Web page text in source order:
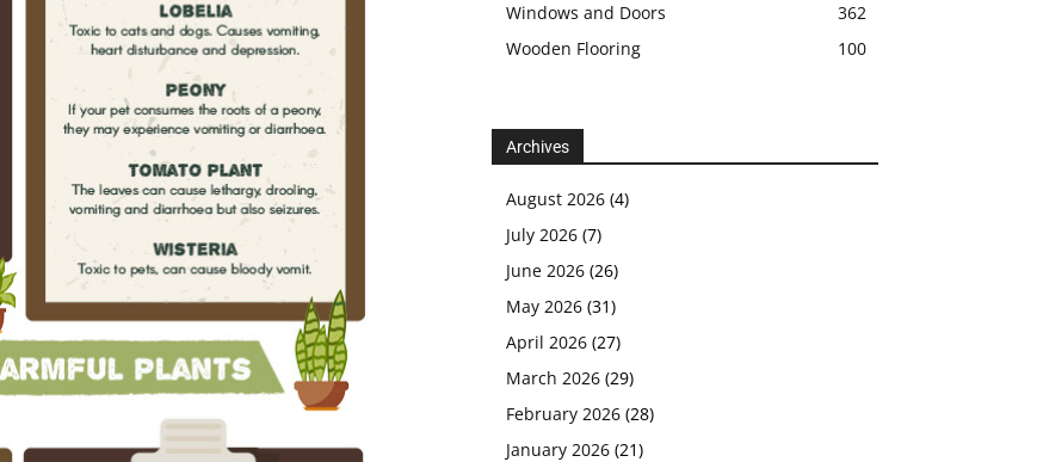
Windows and Doors
362
Wooden Flooring
100
Archives
August 2026 (4)
July 2026 (7)
June 2026 (26)
May 2026 (31)
April 2026 (27)
March 2026 (29)
February 2026 (28)
January 2026 (21)